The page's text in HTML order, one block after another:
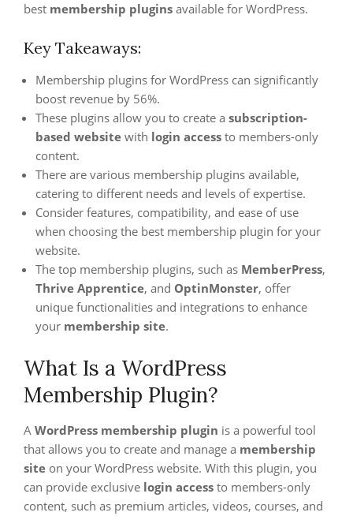
best membership plugins available for WordPress.
Key Takeaways:
Membership plugins for WordPress can significantly
boost revenue by 56%.
These plugins allow you to create a subscription-
based website with login access to members-only
content.
There are various membership plugins available,
catering to different needs and levels of expertise.
Consider features, compatibility, and ease of use
when choosing the best membership plugin for your
website.
The top membership plugins, such as MemberPress,
Thrive Apprentice, and OptinMonster, offer
unique functionalities and integrations to enhance
your membership site.
What Is a WordPress
Membership Plugin?
A WordPress membership plugin is a powerful tool
that allows you to create and manage a membership
site on your WordPress website. With this plugin, you
can provide exclusive login access to members-only
content, such as premium articles, videos, courses, and